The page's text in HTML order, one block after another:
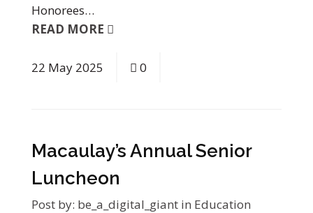
Honorees…
READ MORE
22 May 2025 0
Macaulay’s Annual Senior
Luncheon
Post by: be_a_digital_giant in Education